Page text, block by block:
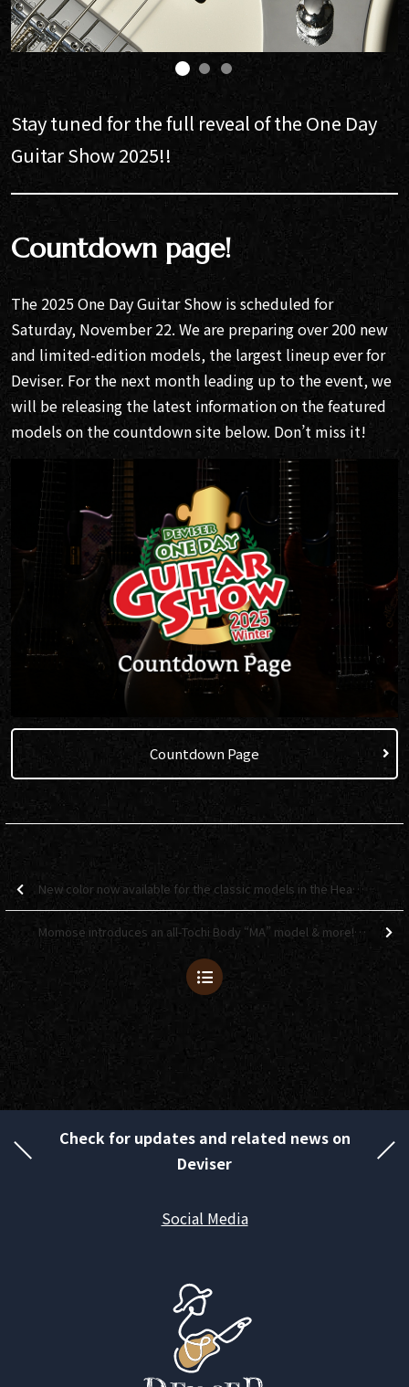
Stay tuned for the full reveal of the One Day
Guitar Show 2025!!
Countdown page!
The 2025 One Day Guitar Show is scheduled for
Saturday, November 22. We are preparing over 200 new
and limited-edition models, the largest lineup ever for
Deviser. For the next month leading up to the event, we
will be releasing the latest information on the featured
models on the countdown site below. Don’t miss it!
Countdown Page
New color now available for the classic models in the Headway Japan Tune-up series! 【Deviser One Day 2025】
Momose introduces an all-Tochi Body “MA” model & more!【Deviser One Day 2025】
Check for updates and related news on
Deviser
Social Media